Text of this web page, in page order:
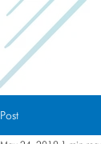
+44 (0)1932 355 277
Post